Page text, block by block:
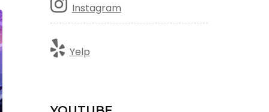
Instagram
Yelp